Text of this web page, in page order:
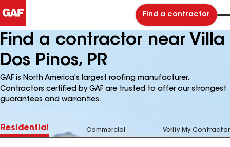
Find a contractor
Find a contractor near Villa
Dos Pinos, PR
GAF is North America's largest roofing manufacturer.
Contractors certified by GAF are trusted to offer our strongest
guarantees and warranties.
Residential Commercial Verify My Contractor